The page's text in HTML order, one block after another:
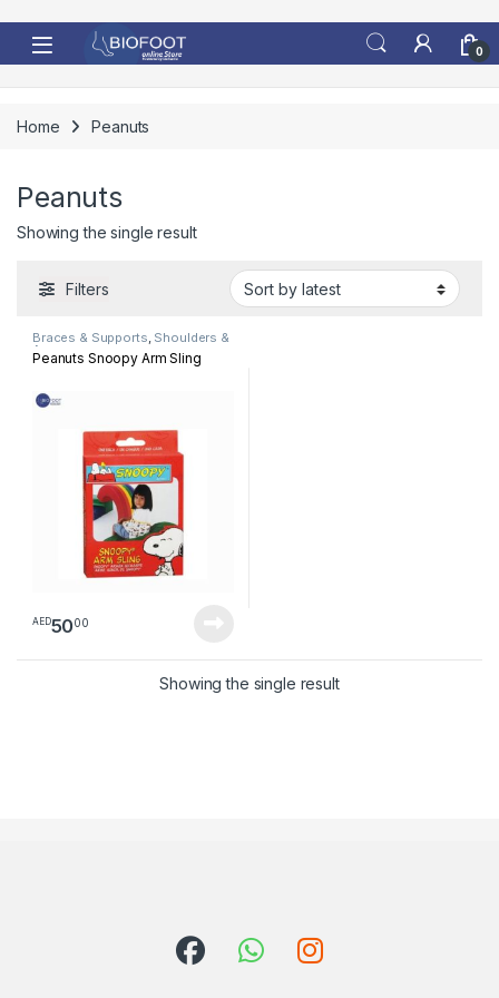
0
Home Peanuts
Peanuts
Showing the single result
Filters
Braces & Supports, Shoulders &
Arm
Peanuts Snoopy Arm Sling
AED5000
Showing the single result